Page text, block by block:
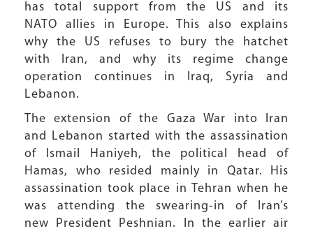
has total support from the US and its
NATO allies in Europe. This also explains
why the US refuses to bury the hatchet
with Iran, and why its regime change
operation continues in Iraq, Syria and
Lebanon.
The extension of the Gaza War into Iran
and Lebanon started with the assassination
of Ismail Haniyeh, the political head of
Hamas, who resided mainly in Qatar. His
assassination took place in Tehran when he
was attending the swearing-in of Iran’s
new President Peshnian. In the earlier air